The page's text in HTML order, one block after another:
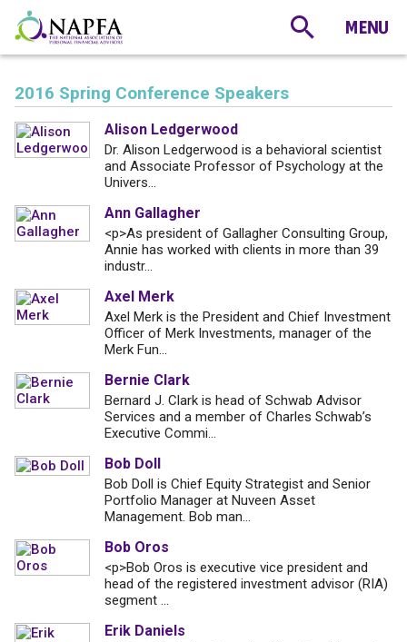
2016 Spring Conference Speakers
Alison Ledgerwood
Dr. Alison Ledgerwood is a behavioral scientist
and Associate Professor of Psychology at the
Univers...
Ann Gallagher
<p>As president of Gallagher Consulting Group,
Annie has worked with clients in more than 39
industr...
Axel Merk
Axel Merk is the President and Chief Investment
Officer of Merk Investments, manager of the
Merk Fun...
Bernie Clark
Bernard J. Clark is head of Schwab Advisor
Services and a member of Charles Schwab’s
Executive Commi...
Bob Doll
Bob Doll is Chief Equity Strategist and Senior
Portfolio Manager at Nuveen Asset
Management. Bob man...
Bob Oros
<p>Bob Oros is executive vice president and
head of the registered investment advisor (RIA)
segment ...
Erik Daniels